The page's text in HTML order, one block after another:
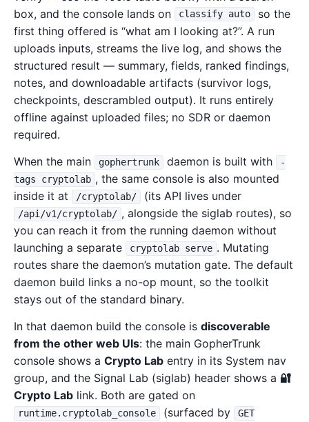
box, and the console lands on
classify auto
so the
first thing offered is “what am I looking at?”. A run
uploads inputs, streams the live log, and shows the
structured result — summary, fields, ranked findings,
notes, and downloadable artifacts (survivor logs,
checkpoints, descrambled output). It runs entirely
offline against uploaded files; no SDR or daemon
required.
When the main
gophertrunk daemon is built with
-
tags cryptolab , the same console is also mounted
inside it at
/cryptolab/ (its API lives under
/api/v1/cryptolab/ , alongside the siglab routes), so
you can reach it from the running daemon without
launching a separate
cryptolab serve . Mutating
routes share the daemon’s mutation gate. The default
daemon build links a no-op mount, so the toolkit
stays out of the standard binary.
In that daemon build the console is discoverable
from the other web UIs: the main GopherTrunk
console shows a Crypto Lab entry in its System nav
group, and the Signal Lab (siglab) header shows a 🔐
Crypto Lab link. Both are gated on
runtime.cryptolab_console (surfaced by
GET